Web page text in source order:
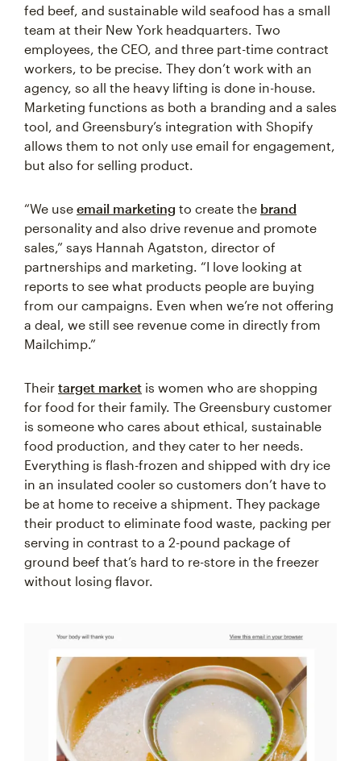
fed beef, and sustainable wild seafood has a small
team at their New York headquarters. Two
employees, the CEO, and three part-time contract
workers, to be precise. They don’t work with an
agency, so all the heavy lifting is done in-house.
Marketing functions as both a branding and a sales
tool, and Greensbury’s integration with Shopify
allows them to not only use email for engagement,
but also for selling product.
“We use email marketing to create the brand
personality and also drive revenue and promote
sales,” says Hannah Agatston, director of
partnerships and marketing. “I love looking at
reports to see what products people are buying
from our campaigns. Even when we’re not offering
a deal, we still see revenue come in directly from
Mailchimp.”
Their target market is women who are shopping
for food for their family. The Greensbury customer
is someone who cares about ethical, sustainable
food production, and they cater to her needs.
Everything is flash-frozen and shipped with dry ice
in an insulated cooler so customers don’t have to
be at home to receive a shipment. They package
their product to eliminate food waste, packing per
serving in contrast to a 2-pound package of
ground beef that’s hard to re-store in the freezer
without losing flavor.